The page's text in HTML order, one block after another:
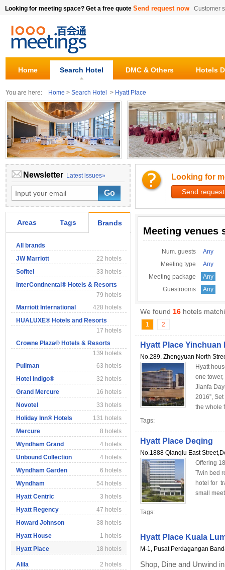
Looking for meeting space? Get a free quote Send request now Customer
Home Search Hotel DMC & Others Hotels
You are here: Home > Search Hotel > Hyatt Place
Newsletter Latest issues»
Areas Tags Brands
All brands
JW Marriott
22 hotels
Sofitel
33 hotels
InterContinental® Hotels & Resorts
79 hotels
Marriott International
428 hotels
HUALUXE® Hotels and Resorts
17 hotels
Crowne Plaza® Hotels & Resorts
139 hotels
Pullman
63 hotels
Hotel Indigo®
32 hotels
Grand Mercure
16 hotels
Novotel
33 hotels
Holiday Inn® Hotels
131 hotels
Mercure
8 hotels
Wyndham Grand
4 hotels
Unbound Collection
4 hotels
Wyndham Garden
6 hotels
Wyndham
54 hotels
Hyatt Centric
3 hotels
Hyatt Regency
47 hotels
Howard Johnson
38 hotels
Hyatt House
1 hotels
Hyatt Place
18 hotels
Alila
2 hotels
Looking for
Send request
Meeting venues
Num. guests
Any
Meeting type
Any
Meeting package
Any
Guestrooms
Any
We found 16 hotels
1 2
Hyatt Place Yinchuan
No.289, Zhengyuan North
Hyatt
one
Jianfa
2016”,
the whole
Tags:
Hyatt Place Deqing
No.1888 Qianqiu East
Offering
Twin bed
hotel for
small
Tags:
Hyatt Place Kuala
M-1, Pusat Perdagangan
Shop, Dine and Unwind